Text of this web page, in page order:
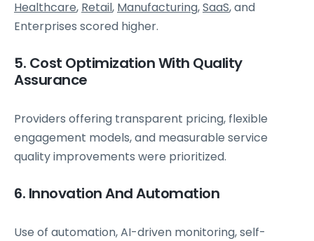
Healthcare, Retail, Manufacturing,SaaS, and
Enterprises scored higher.
5. Cost Optimization With Quality
Assurance
Providers offering transparent pricing, flexible
engagement models, and measurable service
quality improvements were prioritized.
6. Innovation And Automation
Use of automation, AI-driven monitoring, self-